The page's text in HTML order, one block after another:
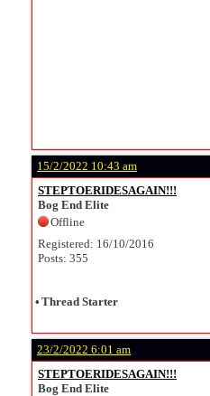
15/2/2022 10:43 am
STEPTOERIDESAGAIN!!!
Bog End Elite
Offline
Registered: 16/10/2016
Posts: 355
• Thread Starter
23/2/2022 6:01 am
STEPTOERIDESAGAIN!!!
Bog End Elite